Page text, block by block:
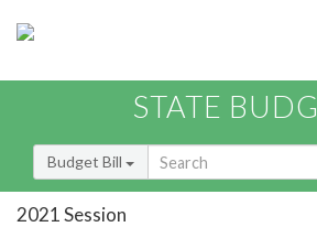
STATE
Budget Bill
2021 Session